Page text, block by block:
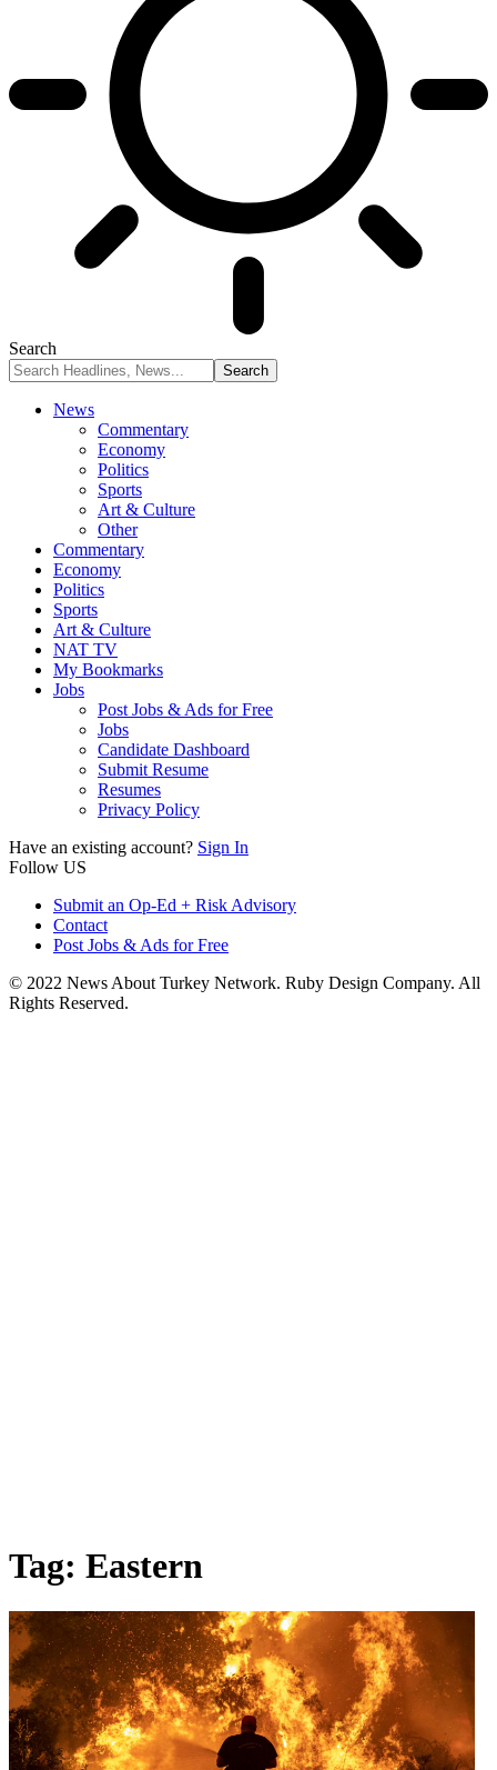
Search
News
Commentary
Economy
Politics
Sports
Art & Culture
Other
Commentary
Economy
Politics
Sports
Art & Culture
NAT TV
My Bookmarks
Jobs
Post Jobs & Ads for Free
Jobs
Candidate Dashboard
Submit Resume
Resumes
Privacy Policy
Have an existing account? Sign In
Follow US
Submit an Op-Ed + Risk Advisory
Contact
Post Jobs & Ads for Free
© 2022 News About Turkey Network. Ruby Design Company. All
Rights Reserved.
Tag: Eastern